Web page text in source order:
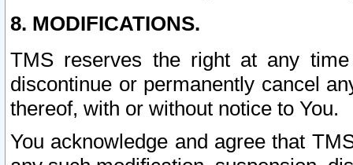
8. MODIFICATIONS.
TMS reserves the right at any
discontinue or permanently cancel
thereof, with or without notice to You.
You acknowledge and agree that